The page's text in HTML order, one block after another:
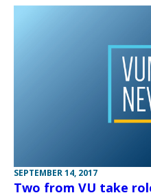
SEPTEMBER 14, 2017
Two from VU take